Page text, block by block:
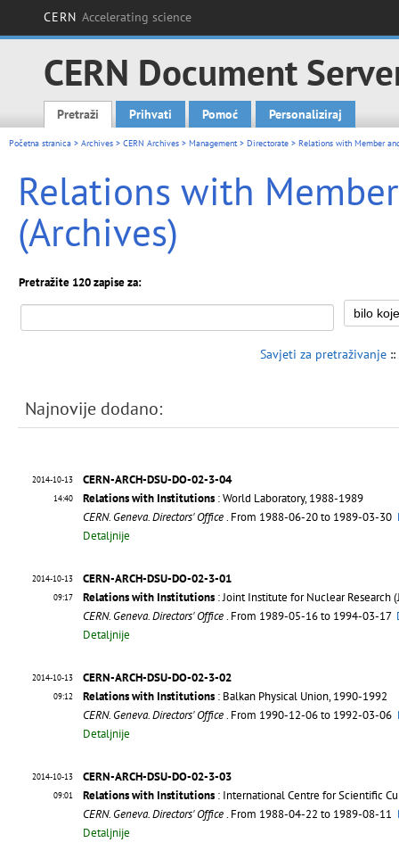
CERN Accelerating science
CERN Document
Main menu
Pretraži Prihvati Pomoć Personaliziraj
Početna stranica > Archives > CERN Archives > Management> Directorate > Relations with Member
Relations with
(Archives)
Pretražite 120 zapise za:
Savjeti za pretraživanje ::
Najnovije dodano:
2014-10-13
14:40
CERN-ARCH-DSU-DO-02-3-04
Relations with Institutions : World Laboratory, 1988-1989
CERN. Geneva. Directors' Office. From 1988-06-20 to 1989-03-30
Detaljnije
2014-10-13
09:17
CERN-ARCH-DSU-DO-02-3-01
Relations with Institutions : Joint Institute for Nuclear Research
CERN. Geneva. Directors' Office. From 1989-05-16 to 1994-03-17
Detaljnije
2014-10-13
09:12
CERN-ARCH-DSU-DO-02-3-02
Relations with Institutions : Balkan Physical Union, 1990-1992
CERN. Geneva. Directors' Office. From 1990-12-06 to 1992-03-06
Detaljnije
2014-10-13
09:01
CERN-ARCH-DSU-DO-02-3-03
Relations with Institutions : International Centre for Scientific
CERN. Geneva. Directors' Office. From 1988-04-22 to 1989-08-11
Detaljnije